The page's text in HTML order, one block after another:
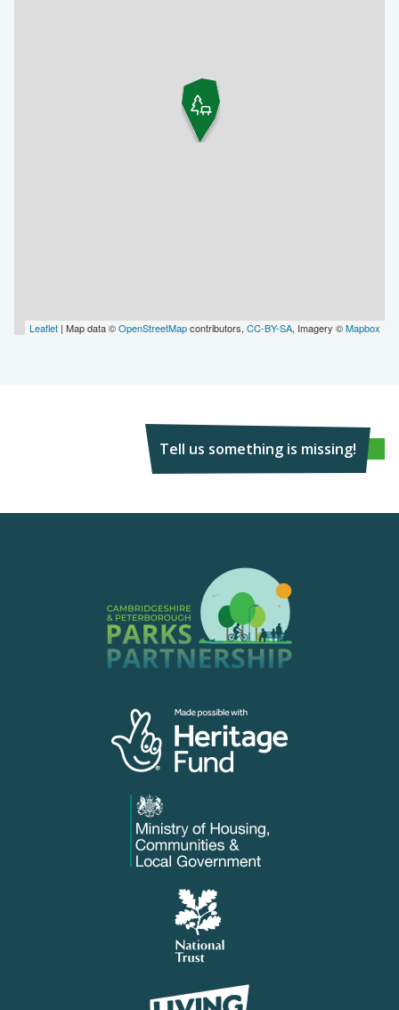
Leaflet | Map data ©OpenStreetMapcontributors, CC-BY-SA, Imagery ©Mapbox
Tell us something is missing!